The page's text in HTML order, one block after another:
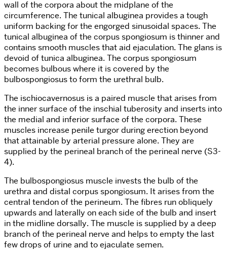
wall of the corpora about the midplane of the
circumference. The tunical albuginea provides a tough
uniform backing for the engorged sinusoidal spaces. The
tunical albuginea of the corpus spongiosum is thinner and
contains smooth muscles that aid ejaculation. The glans is
devoid of tunica albuginea. The corpus spongiosum
becomes bulbous where it is covered by the
bulbospongiosus to form the urethral bulb.
The ischiocavernosus is a paired muscle that arises from
the inner surface of the inschial tuberosity and inserts into
the medial and inferior surface of the corpora. These
muscles increase penile turgor during erection beyond
that attainable by arterial pressure alone. They are
supplied by the perineal branch of the perineal nerve (S3-
4).
The bulbospongiosus muscle invests the bulb of the
urethra and distal corpus spongiosum. It arises from the
central tendon of the perineum. The fibres run obliquely
upwards and laterally on each side of the bulb and insert
in the midline dorsally. The muscle is supplied by a deep
branch of the perineal nerve and helps to empty the last
few drops of urine and to ejaculate semen.